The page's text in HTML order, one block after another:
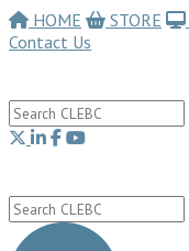
HOME STORE
Contact Us